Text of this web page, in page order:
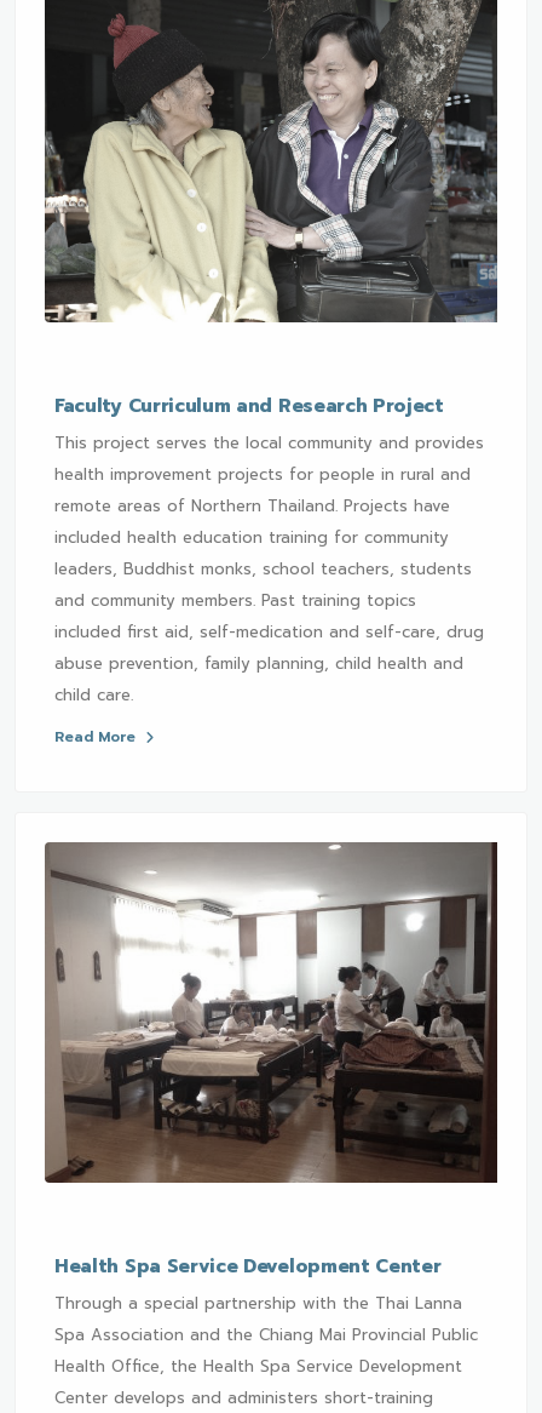
Faculty Curriculum and Research Project
This project serves the local community and provides
health improvement projects for people in rural and
remote areas of Northern Thailand. Projects have
included health education training for community
leaders, Buddhist monks, school teachers, students
and community members. Past training topics
included first aid, self-medication and self-care, drug
abuse prevention, family planning, child health and
child care.
Read More
Health Spa Service Development Center
Through a special partnership with the Thai Lanna
Spa Association and the Chiang Mai Provincial Public
Health Office, the Health Spa Service Development
Center develops and administers short-training